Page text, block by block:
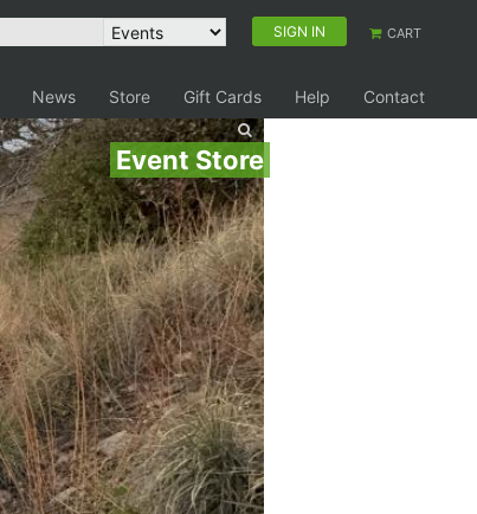
SIGN IN CART
News Store Gift Cards Help Contact
Event Store